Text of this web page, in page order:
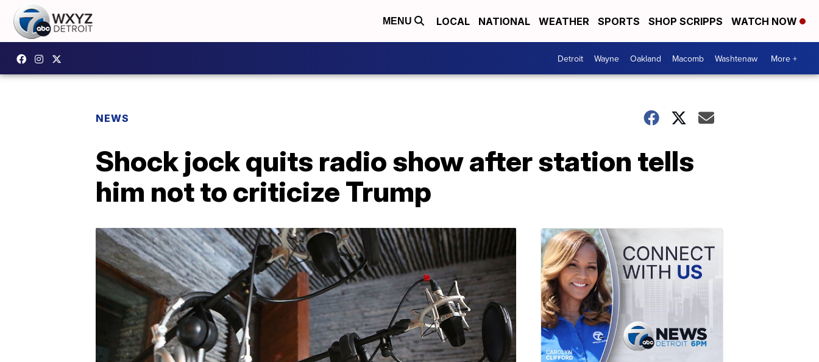
MENU LOCAL NATIONAL WEATHER SPORTS SHOP SCRIPPS WATCH NOW
Detroit Wayne Oakland Macomb Washtenaw More +
NEWS
Shock jock quits radio show after station tells
him not to criticize Trump